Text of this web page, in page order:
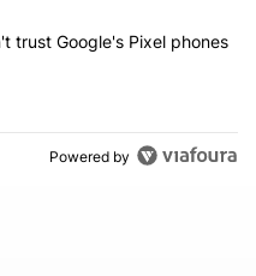
I still can't trust Google's
trust Google's Pixel phones
Powered by